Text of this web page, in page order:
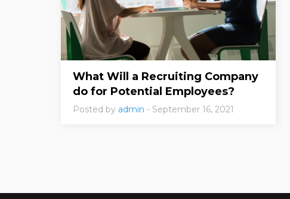
What Will a Recruiting Company
do for Potential Employees?
Posted by admin - September 16, 2021